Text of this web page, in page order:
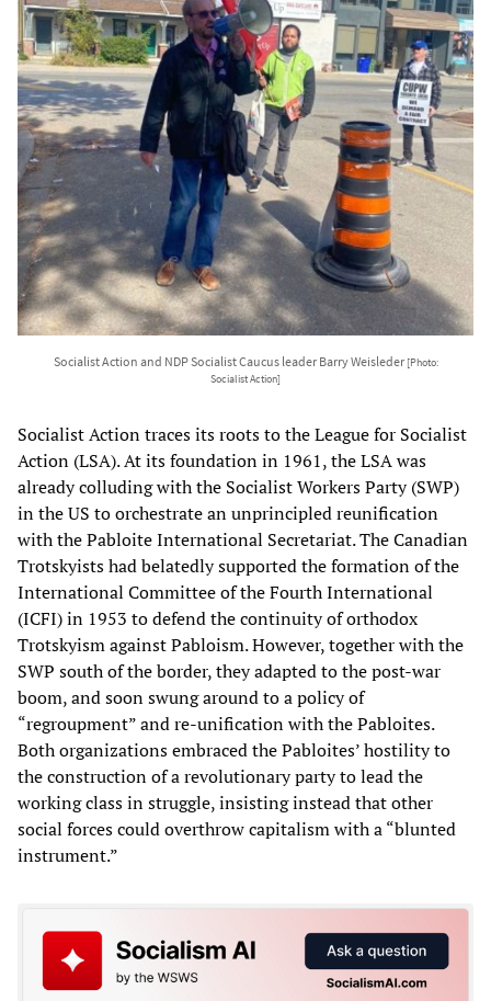
Socialist Action and NDP Socialist Caucus leader Barry Weisleder [Photo:
Socialist Action]
Socialist Action traces its roots to the League for Socialist
Action (LSA). At its foundation in 1961, the LSA was
already colluding with the Socialist Workers Party (SWP)
in the US to orchestrate an unprincipled reunification
with the Pabloite International Secretariat. The Canadian
Trotskyists had belatedly supported the formation of the
International Committee of the Fourth International
(ICFI) in 1953 to defend the continuity of orthodox
Trotskyism against Pabloism. However, together with the
SWP south of the border, they adapted to the post-war
boom, and soon swung around to a policy of
“regroupment” and re-unification with the Pabloites.
Both organizations embraced the Pabloites’ hostility to
the construction of a revolutionary party to lead the
working class in struggle, insisting instead that other
social forces could overthrow capitalism with a “blunted
instrument.”